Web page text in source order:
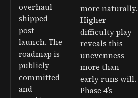
overhaul
shipped
post-
launch. The
roadmap is
publicly
committed
and
more naturally.
Higher
difficulty play
reveals this
unevenness
more than
early runs will.
Phase 4’s